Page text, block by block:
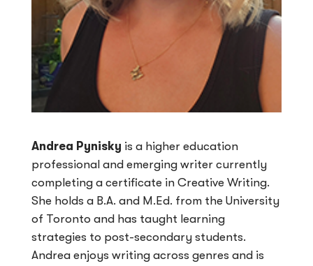
Andrea Pynisky is a higher education
professional and emerging writer currently
completing a certificate in Creative Writing.
She holds a B.A. and M.Ed. from the University
of Toronto and has taught learning
strategies to post-secondary students.
Andrea enjoys writing across genres and is